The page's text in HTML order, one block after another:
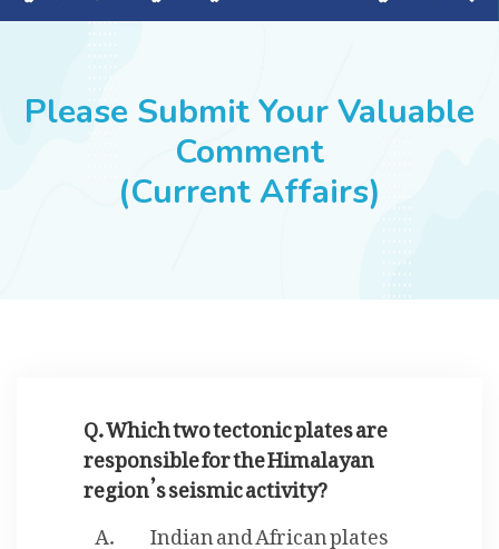
SUCCESS STORIES
Please Submit Your Valuable
Comment
(Current Affairs)
Q. Which two tectonic plates are
responsible for the Himalayan
region’s seismic activity?
Indian and African plates